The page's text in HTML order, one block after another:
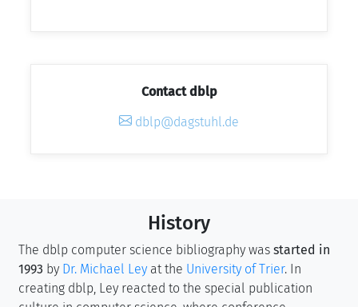
Contact dblp
dblp@dagstuhl.de
History
The dblp computer science bibliography was started in
1993 by Dr. Michael Ley at the University of Trier. In
creating dblp, Ley reacted to the special publication